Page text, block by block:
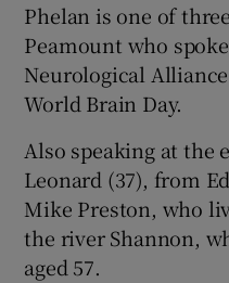
Phelan is one of
Peamount who
Neurological
World Brain Day.
Also speaking at the
Leonard (37), from
Mike Preston, who
the river Shannon,
aged 57.